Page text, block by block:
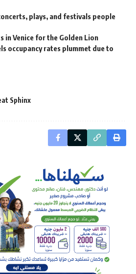
plays, and festivals people
in Venice for the Golden Lion
occupancy rates plummet due to
Sphinx